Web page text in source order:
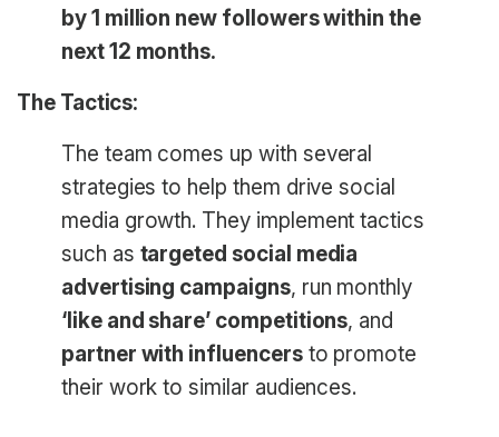
by 1 million new followers within the
next 12 months.
The Tactics:
The team comes up with several
strategies to help them drive social
media growth. They implement tactics
such as targeted social media
advertising campaigns, run monthly
‘like and share’ competitions, and
partner with influencersto promote
their work to similar audiences.